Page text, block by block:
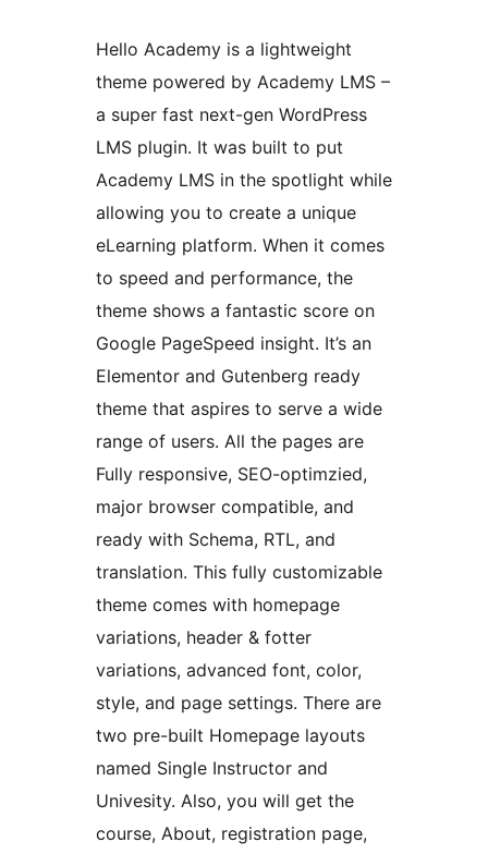
Hello Academy is a lightweight
theme powered by Academy LMS –
a super fast next-gen WordPress
LMS plugin. It was built to put
Academy LMS in the spotlight while
allowing you to create a unique
eLearning platform. When it comes
to speed and performance, the
theme shows a fantastic score on
Google PageSpeed insight. It’s an
Elementor and Gutenberg ready
theme that aspires to serve a wide
range of users. All the pages are
Fully responsive, SEO-optimzied,
major browser compatible, and
ready with Schema, RTL, and
translation. This fully customizable
theme comes with homepage
variations, header & fotter
variations, advanced font, color,
style, and page settings. There are
two pre-built Homepage layouts
named Single Instructor and
Univesity. Also, you will get the
course, About, registration page,